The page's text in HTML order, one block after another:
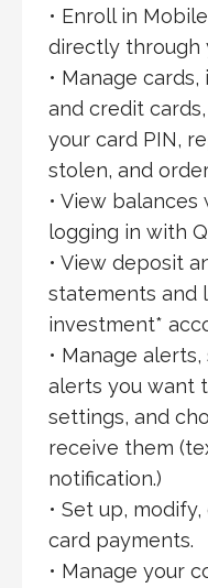
• Enroll in
directly through
• Manage
and credit
your card PIN,
stolen, and
• View
logging in with
• View deposit
statements and
investment*
• Manage
alerts you want
settings, and
receive them
notification.)
• Set up,
card payments.
• Manage your